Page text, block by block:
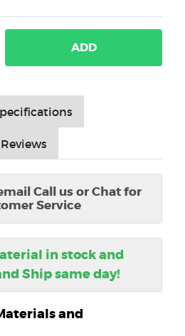
ADD
Reviews
Call us or Chat for
Service
in stock and
Ship same day!
and